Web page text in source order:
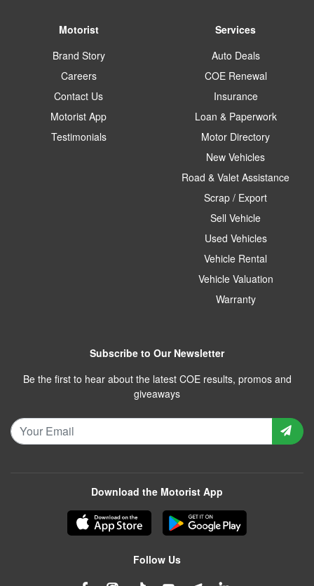
Motorist
Brand Story
Careers
Contact Us
Motorist App
Testimonials
Services
Auto Deals
COE Renewal
Insurance
Loan & Paperwork
Motor Directory
New Vehicles
Road & Valet Assistance
Scrap / Export
Sell Vehicle
Used Vehicles
Vehicle Rental
Vehicle Valuation
Warranty
Subscribe to Our Newsletter
Be the first to hear about the latest COE results, promos and
giveaways
Download the Motorist App
Follow Us